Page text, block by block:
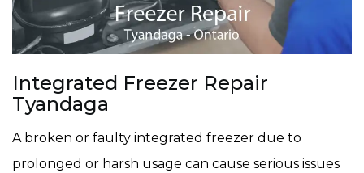
Integrated Freezer Repair
Tyandaga
A broken or faulty integrated freezer due to
prolonged or harsh usage can cause serious issues